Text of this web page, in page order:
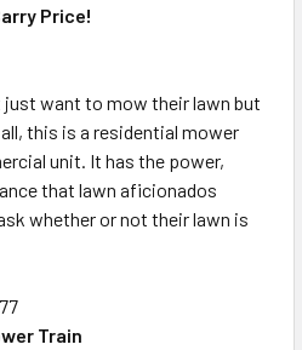
Price!
just want to mow their lawn but
this is a residential mower
unit. It has the power,
that lawn aficionados
whether or not their lawn is
Train